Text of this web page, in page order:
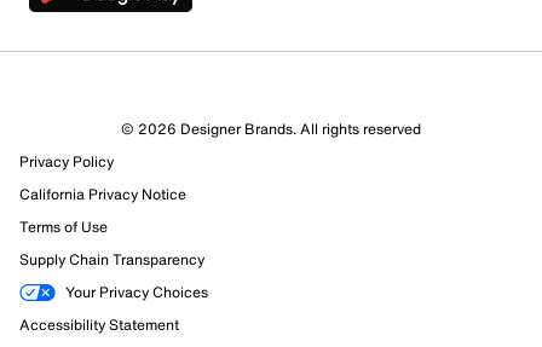
15 Reviews
11 out of 13 (85%) reviewers recommend this product
Review this Product
Select to rate the item with 1 star. This action will open
submission form.
© 2026 Designer Brands. All rights reserved
Privacy Policy
California Privacy Notice
Terms of Use
Supply Chain Transparency
Your Privacy Choices
Accessibility Statement